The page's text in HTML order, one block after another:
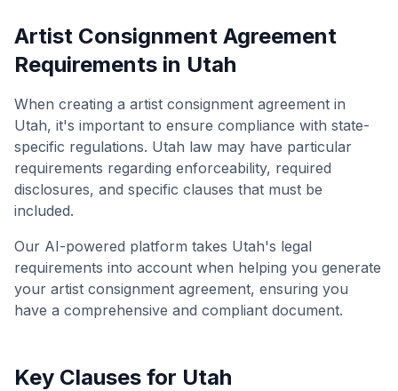
Artist Consignment Agreement
Requirements in Utah
When creating a artist consignment agreement in
Utah, it's important to ensure compliance with state-
specific regulations. Utah law may have particular
requirements regarding enforceability, required
disclosures, and specific clauses that must be
included.
Our AI-powered platform takes Utah's legal
requirements into account when helping you generate
your artist consignment agreement, ensuring you
have a comprehensive and compliant document.
Key Clauses for Utah